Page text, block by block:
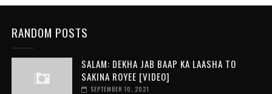
RANDOM POSTS
SALAM: DEKHA JAB BAAP KA LAASHA TO
SAKINA ROYEE [VIDEO]
SEPTEMBER 10, 2021